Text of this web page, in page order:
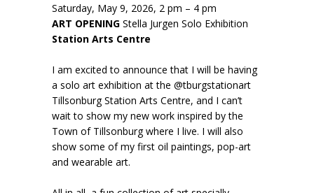
Saturday, May 9, 2026, 2 pm – 4 pm
ART OPENING Stella Jurgen Solo Exhibition
Station Arts Centre
I am excited to announce that I will be having
a solo art exhibition at the @tburgstationart
Tillsonburg Station Arts Centre, and I can’t
wait to show my new work inspired by the
Town of Tillsonburg where I live. I will also
show some of my first oil paintings, pop-art
and wearable art.